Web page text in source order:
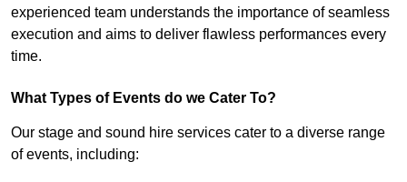
experienced team understands the importance of seamless
execution and aims to deliver flawless performances every
time.
What Types of Events do we Cater To?
Our stage and sound hire services cater to a diverse range
of events, including: